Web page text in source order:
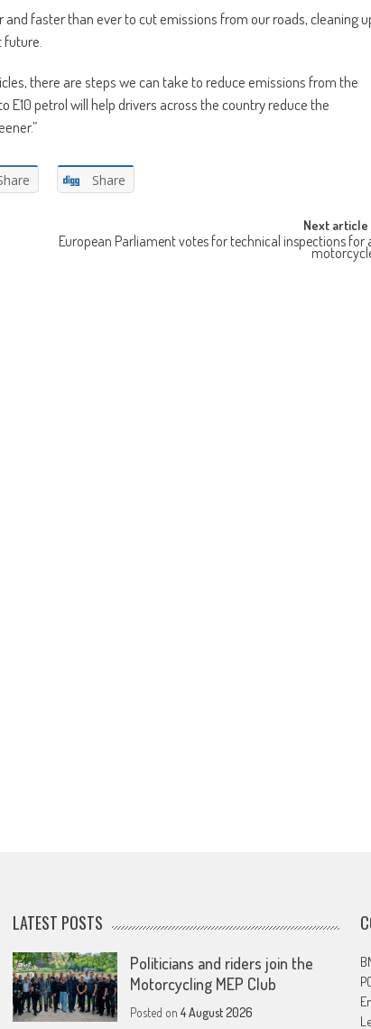
and faster than ever to cut emissions from our roads, cleaning
future.
there are steps we can take to reduce emissions from the
E10 petrol will help drivers across the country reduce the
Share
Next article
European Parliament votes for technical inspections for
LATEST POSTS
Politicians and riders join the
Motorcycling MEP Club
Posted on4 August 2026